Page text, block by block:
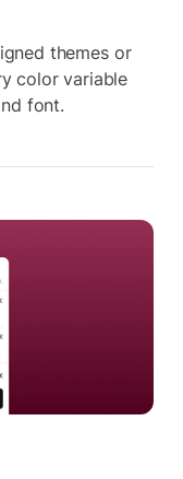
themes or
color variable
font.